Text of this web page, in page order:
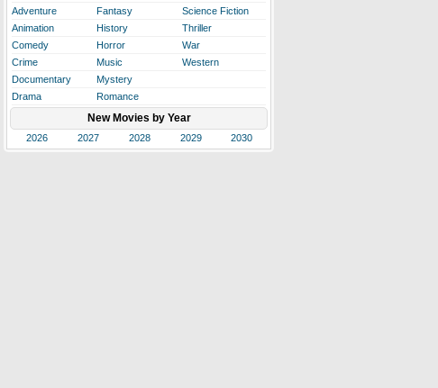
Adventure
Fantasy
Science Fiction
Animation
History
Thriller
Comedy
Horror
War
Crime
Music
Western
Documentary
Mystery
Drama
Romance
New Movies by Year
2026 2027 2028 2029 2030